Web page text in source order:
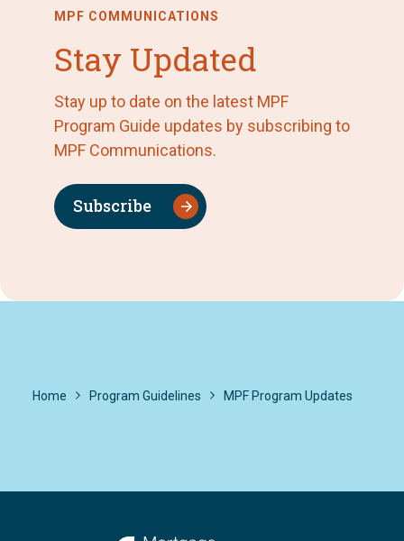
MPF COMMUNICATIONS
Stay Updated
Stay up to date on the latest MPF
Program Guide updates by subscribing to
MPF Communications.
Subscribe
Home Program Guidelines MPF Program Updates